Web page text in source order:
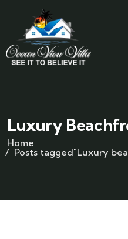
Luxury
Home
Posts tagged"Luxury